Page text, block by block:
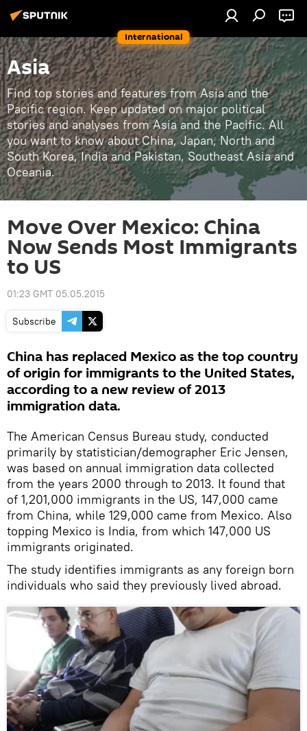
International
Asia
Find top stories and features from Asia and the
Pacific region. Keep updated on major political
stories and analyses from Asia and the Pacific. All
you want to know about China, Japan, North and
South Korea, India and Pakistan, Southeast Asia and
Oceania.
Move Over Mexico: China
Now Sends Most Immigrants
to US
01:23 GMT 05.05.2015
Subscribe
China has replaced Mexico as the top country
of origin for immigrants to the United States,
according to a new review of 2013
immigration data.
The American Census Bureau study, conducted
primarily by statistician/demographer Eric Jensen,
was based on annual immigration data collected
from the years 2000 through to 2013. It found that
of 1,201,000 immigrants in the US, 147,000 came
from China, while 129,000 came from Mexico. Also
topping Mexico is India, from which 147,000 US
immigrants originated.
The study identifies immigrants as any foreign born
individuals who said they previously lived abroad.